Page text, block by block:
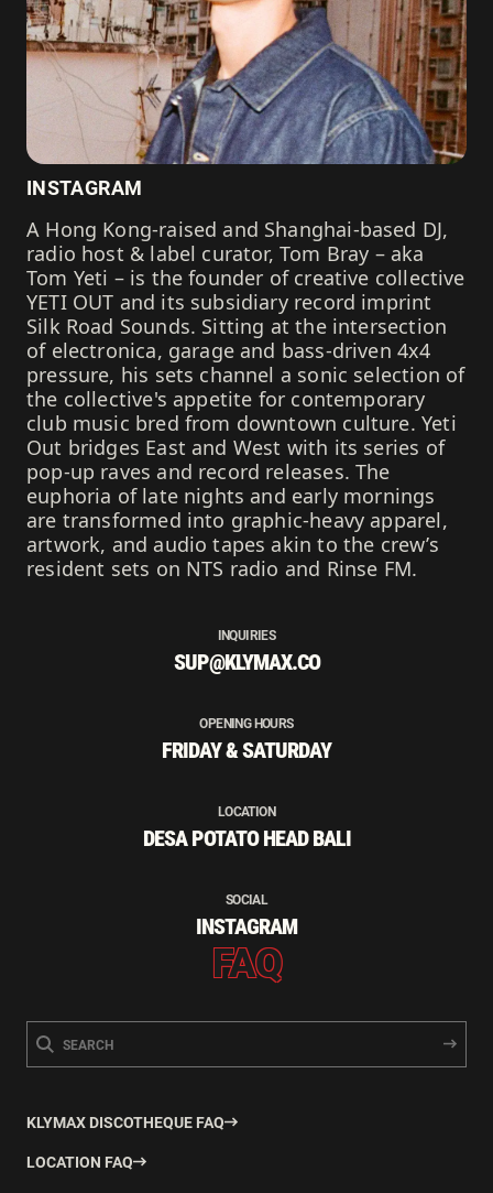
INSTAGRAM
A Hong Kong-raised and Shanghai-based DJ,
radio host & label curator, Tom Bray – aka
Tom Yeti – is the founder of creative collective
YETI OUT and its subsidiary record imprint
Silk Road Sounds. Sitting at the intersection
of electronica, garage and bass-driven 4x4
pressure, his sets channel a sonic selection of
the collective's appetite for contemporary
club music bred from downtown culture. Yeti
Out bridges East and West with its series of
pop-up raves and record releases. The
euphoria of late nights and early mornings
are transformed into graphic-heavy apparel,
artwork, and audio tapes akin to the crew’s
resident sets on NTS radio and Rinse FM.
INQUIRIES
SUP@KLYMAX.CO
OPENING HOURS
FRIDAY & SATURDAY
LOCATION
DESA POTATO HEAD BALI
SOCIAL
INSTAGRAM
FAQ
KLYMAX DISCOTHEQUE FAQ
LOCATION FAQ